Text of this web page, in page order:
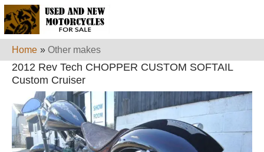
Home » Other makes
2012 Rev Tech CHOPPER CUSTOM SOFTAIL
Custom Cruiser